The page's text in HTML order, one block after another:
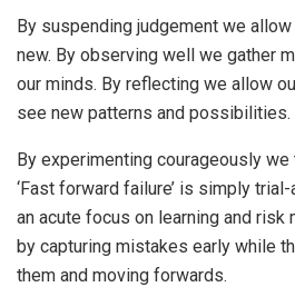
By suspending judgement we
new. By observing well we gather
our minds. By reflecting we allow
see new patterns and possibilities.
By experimenting courageously we
‘Fast forward failure’ is simply
an acute focus on learning and risk
by capturing mistakes early while
them and moving forwards.